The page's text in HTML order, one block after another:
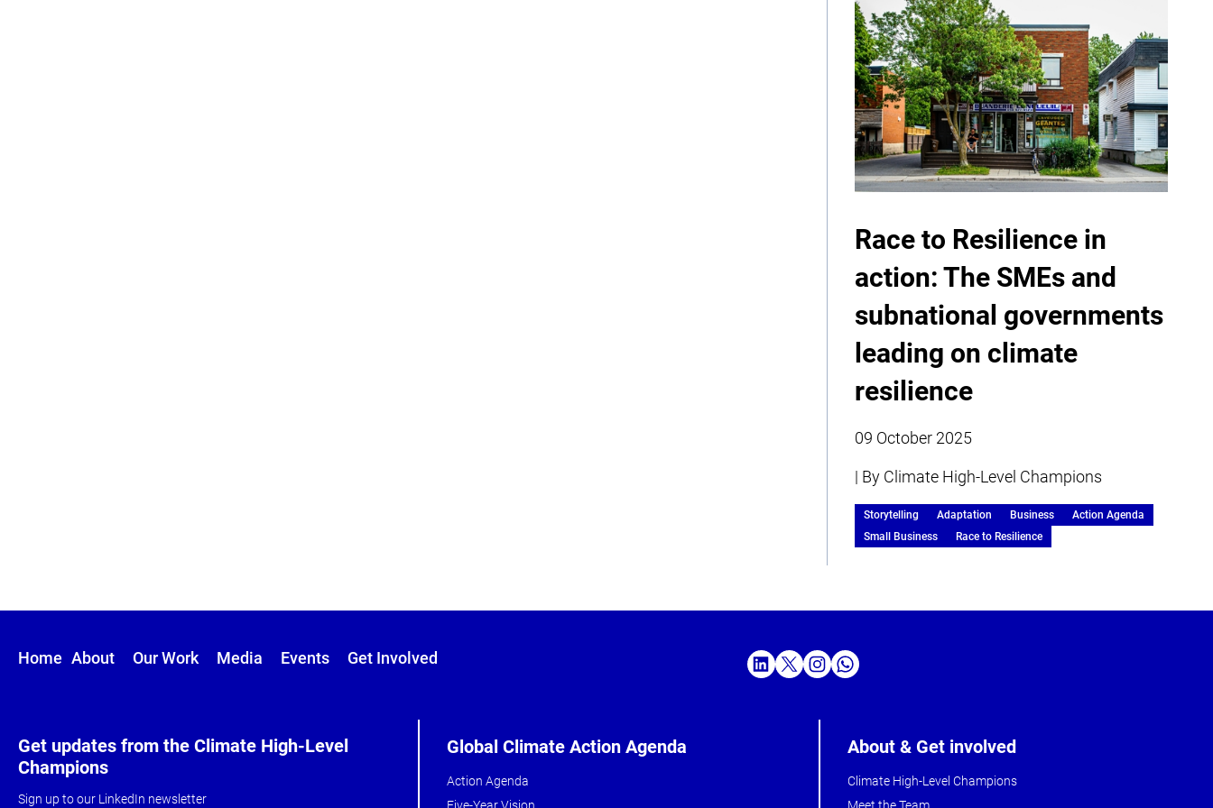
Race to Resilience in
action: The SMEs and
subnational governments
leading on climate
resilience
09 October 2025
| By Climate High-Level Champions
Storytelling Adaptation Business
Action Agenda
Small Business
Race to Resilience
Home About Our Work Media Events Get Involved
Get updates from the Climate High-Level
Champions
Sign up to our LinkedIn newsletter
Global Climate Action Agenda
Action Agenda
About & Get involved
Climate High-Level Champions